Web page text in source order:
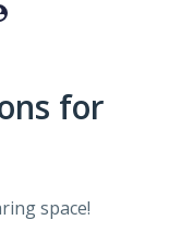
for
space!